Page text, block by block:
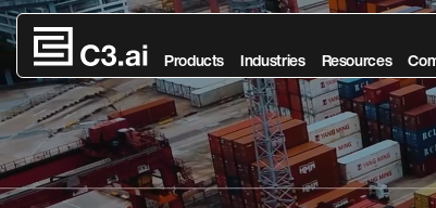
Skip to main content
Products Industries Resources